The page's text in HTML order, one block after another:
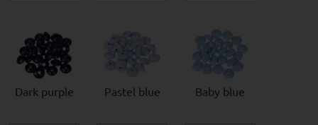
Dark purple Pastel blue Baby blue